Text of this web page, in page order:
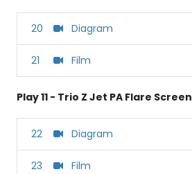
20 Diagram
21 Film
Play 11 - Trio Z Jet PA Flare Screen
22 Diagram
23 Film